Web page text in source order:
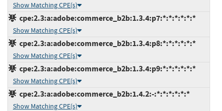
Show Matching CPE(s)
cpe:2.3:a:adobe:commerce_b2b:1.3.4:p7:*:*:*:*:*:*
Show Matching CPE(s)
cpe:2.3:a:adobe:commerce_b2b:1.3.4:p8:*:*:*:*:*:*
Show Matching CPE(s)
cpe:2.3:a:adobe:commerce_b2b:1.3.4:p9:*:*:*:*:*:*
Show Matching CPE(s)
cpe:2.3:a:adobe:commerce_b2b:1.4.2:-:*:*:*:*:*:*
Show Matching CPE(s)